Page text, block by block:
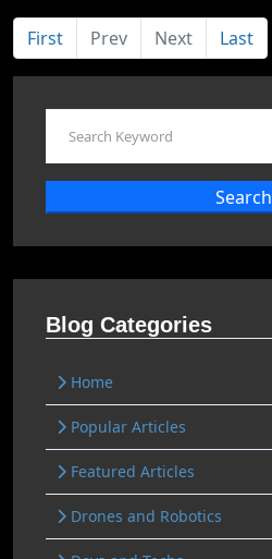
First Prev Next Last
Search
Blog Categories
Home
Popular Articles
Featured Articles
Drones and Robotics